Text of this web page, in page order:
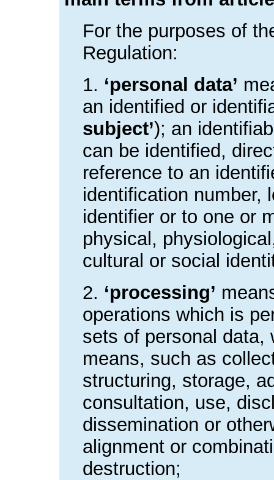
For the purposes of
Regulation:
1. ‘personal data’
an identified or
subject’); an
can be identified,
reference to an
identification number,
identifier or to one or
physical,
cultural or social
2. ‘processing’
operations which is
sets of personal data,
means, such as
structuring, storage,
consultation, use,
dissemination or
alignment or
destruction;